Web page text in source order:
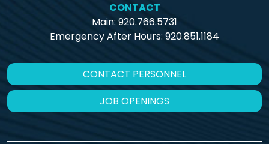
CONTACT
Main: 920.766.5731
Emergency After Hours: 920.851.1184
CONTACT PERSONNEL
JOB OPENINGS